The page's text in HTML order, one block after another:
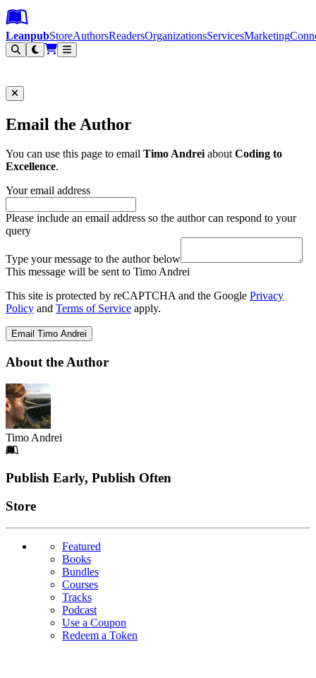
Leanpub Header
Leanpub Navigation
Skip to main content
Go to Leanpub.com
LeanpubStoreAuthorsReadersOrganizationsServicesMarketing
Email the Author
You can use this page to email Timo AndreiaboutCoding to
Excellence.
Your email address
Please include an email address so the author can respond to your
query
Type your message to the author below
This message will be sent to Timo Andrei
This site is protected by reCAPTCHA and the Google Privacy
Policy and Terms of Service apply.
Email Timo Andrei
About the Author
Timo Andrei
Footer
Publish Early, Publish Often
Links
Store
Featured
Books
Bundles
Courses
Tracks
Podcast
Use a Coupon
Redeem a Token